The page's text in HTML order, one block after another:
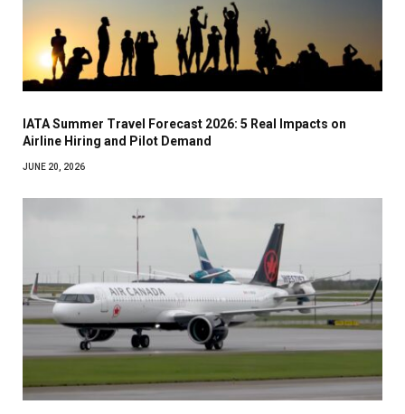
IATA Summer Travel Forecast 2026: 5 Real Impacts on
Airline Hiring and Pilot Demand
JUNE 20, 2026